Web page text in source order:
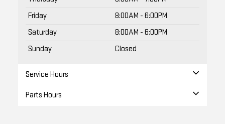
Friday
8:00AM - 6:00PM
Saturday
8:00AM - 6:00PM
Sunday
Closed
Service Hours
Parts Hours